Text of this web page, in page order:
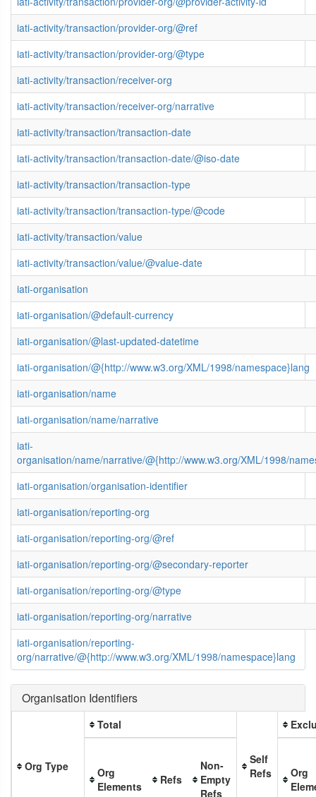
iati-activity/transaction/provider-org/@ref
iati-activity/transaction/provider-org/@type
iati-activity/transaction/receiver-org
iati-activity/transaction/receiver-org/narrative
iati-activity/transaction/transaction-date
iati-activity/transaction/transaction-date/@iso-date
iati-activity/transaction/transaction-type
iati-activity/transaction/transaction-type/@code
iati-activity/transaction/value
iati-activity/transaction/value/@value-date
iati-organisation
iati-organisation/@default-currency
iati-organisation/@last-updated-datetime
iati-organisation/@{http://www.w3.org/XML/1998/namespace}lang
iati-organisation/name
iati-organisation/name/narrative
iati-
organisation/name/narrative/@{http://www.w3.org/XML/1998/
iati-organisation/organisation-identifier
iati-organisation/reporting-org
iati-organisation/reporting-org/@ref
iati-organisation/reporting-org/@secondary-reporter
iati-organisation/reporting-org/@type
iati-organisation/reporting-org/narrative
iati-organisation/reporting-
org/narrative/@{http://www.w3.org/XML/1998/namespace}lang
Organisation Identifiers
Org Type
Total
Self
Refs
Org
Elements
Refs
Non-
Empty
Refs
Org